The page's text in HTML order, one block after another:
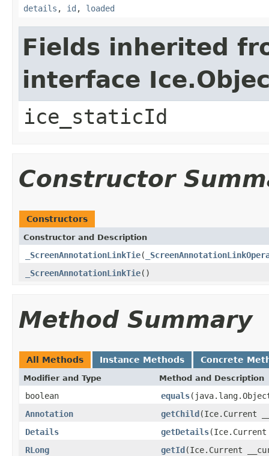
details , id , loaded
Fields inherited
interface
ice_staticId
Constructor
Constructors
Constructor and Description
_ScreenAnnotationLinkTie(
_ScreenAnnotationLinkTie()
Method Summary
All Methods Instance Methods Concrete
Modifier and Type Method and Description
boolean equals
Annotation
getChild(Ice.Current
Details
getDetails
RLong
getId(Ice.Current